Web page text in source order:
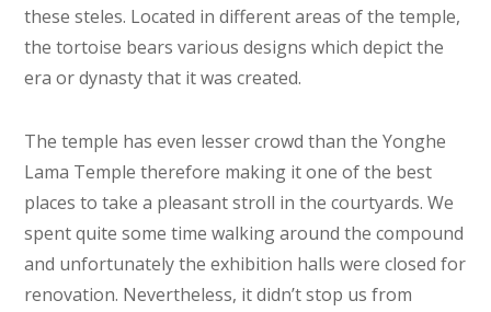
these steles. Located in different areas of the temple,
the tortoise bears various designs which depict the
era or dynasty that it was created.
The temple has even lesser crowd than the Yonghe
Lama Temple therefore making it one of the best
places to take a pleasant stroll in the courtyards. We
spent quite some time walking around the compound
and unfortunately the exhibition halls were closed for
renovation. Nevertheless, it didn’t stop us from